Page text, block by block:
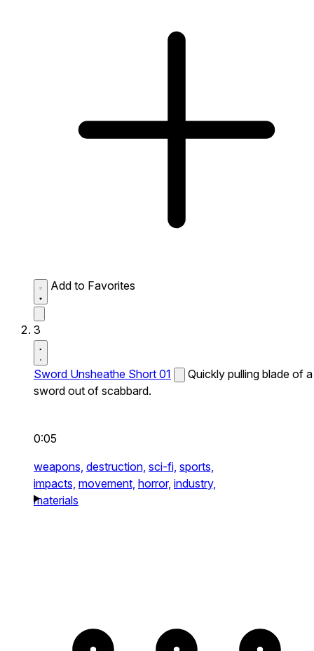
Add to Favorites
3
Sword Unsheathe Short 01
Quickly pulling blade of a
sword out of scabbard.
0:05
weapons, destruction, sci-fi, sports,
impacts, movement, horror, industry,
materials